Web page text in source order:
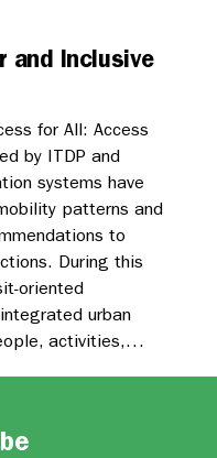
and Inclusive
for All: Access
by ITDP and
systems have
patterns and
to
During this
oriented
urban
activities,…